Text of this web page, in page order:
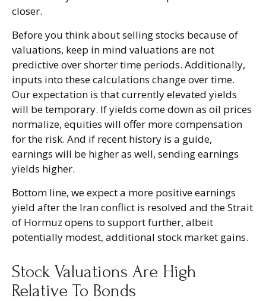
closer.
Before you think about selling stocks because of
valuations, keep in mind valuations are not
predictive over shorter time periods. Additionally,
inputs into these calculations change over time.
Our expectation is that currently elevated yields
will be temporary. If yields come down as oil prices
normalize, equities will offer more compensation
for the risk. And if recent history is a guide,
earnings will be higher as well, sending earnings
yields higher.
Bottom line, we expect a more positive earnings
yield after the Iran conflict is resolved and the Strait
of Hormuz opens to support further, albeit
potentially modest, additional stock market gains.
Stock Valuations Are High
Relative To Bonds